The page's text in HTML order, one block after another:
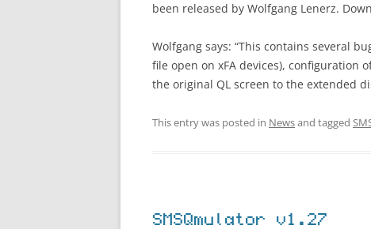
been released by Wolfgang Lenerz.
Wolfgang says: “This contains several
file open on xFA devices), configuration
the original QL screen to the extended
This entry was posted in Newsand tagged
SMSQmulator v1.27